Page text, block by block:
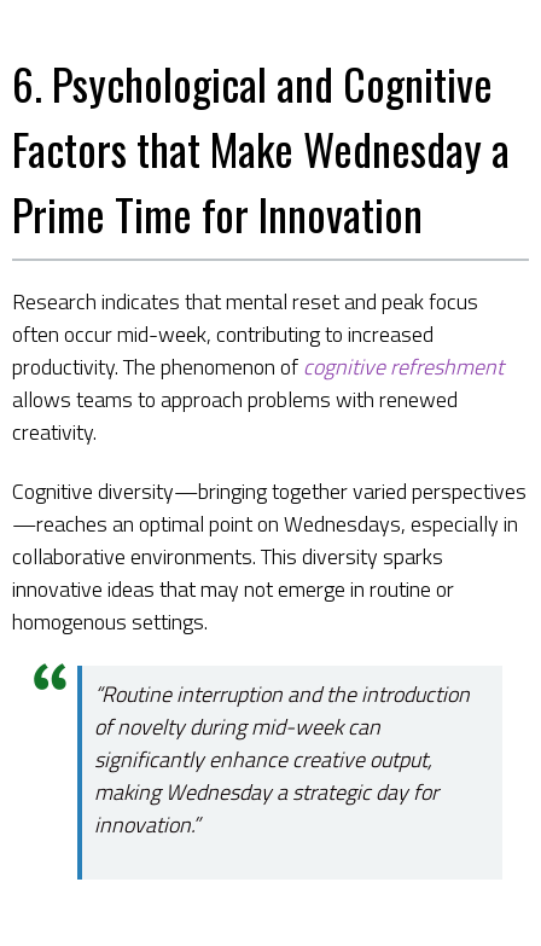
6. Psychological and Cognitive
Factors that Make Wednesday a
Prime Time for Innovation
Research indicates that mental reset and peak focus
often occur mid-week, contributing to increased
productivity. The phenomenon ofcognitive refreshment
allows teams to approach problems with renewed
creativity.
Cognitive diversity—bringing together varied perspectives
—reaches an optimal point on Wednesdays, especially in
collaborative environments. This diversity sparks
innovative ideas that may not emerge in routine or
homogenous settings.
“Routine interruption and the introduction
of novelty during mid-week can
significantly enhance creative output,
making Wednesday a strategic day for
innovation.”